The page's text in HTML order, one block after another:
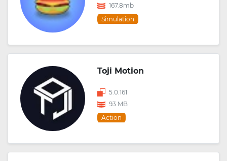
167.8mb
Simulation
Toji Motion
5.0.161
93 MB
Action